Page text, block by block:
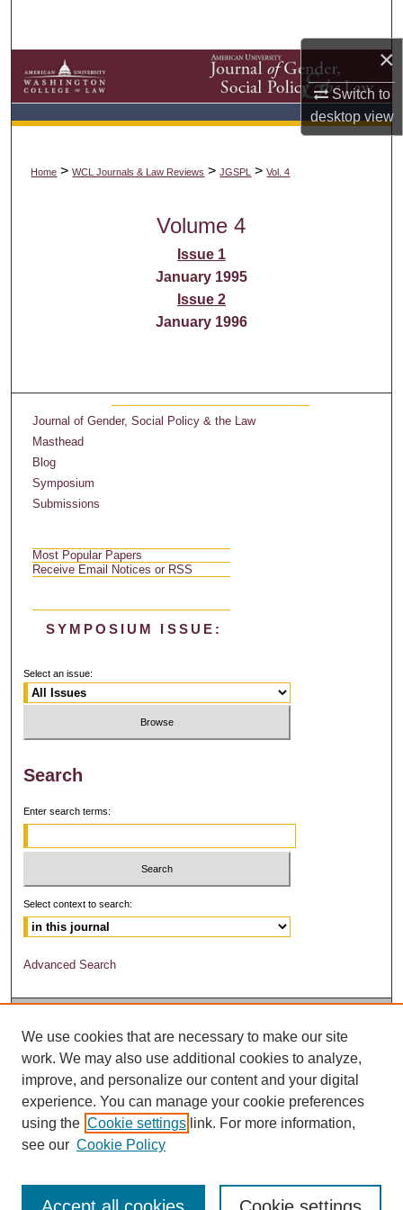
×
Switch to
desktopview
Browse Collections
My Account
Home > WCL Journals & Law Reviews > JGSPL > Vol. 4
Volume 4
Issue 1
January 1995
Issue 2
January 1996
Journal of Gender, Social Policy & the Law
Masthead
Blog
Symposium
Submissions
Most Popular Papers
Receive Email Notices or RSS
SYMPOSIUM ISSUE:
Select an issue:
Search
Enter search terms:
Select context to search:
Advanced Search
We use cookies that are necessary to make our site
work. We may also use additional cookies to analyze,
improve, and personalize our content and your digital
experience. You can manage your cookie preferences
using the Cookie settings link. For more information,
see our Cookie Policy